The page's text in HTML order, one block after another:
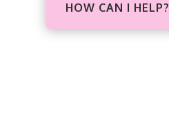
HOW CAN I HELP?